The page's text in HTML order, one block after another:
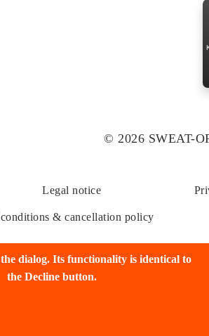
© 2026 SWEAT-
Legal notice
& cancellation policy
dialog. Its functionality is identical to
the Decline button.